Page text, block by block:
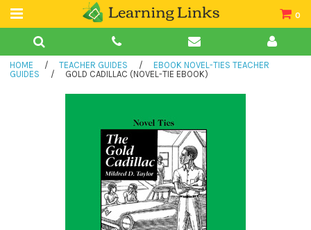
0
Teacher Guides
Books
HOME / TEACHER GUIDES /
EBOOK NOVEL-TIES TEACHER
GUIDES
/ GOLD CADILLAC (NOVEL-TIE EBOOK)